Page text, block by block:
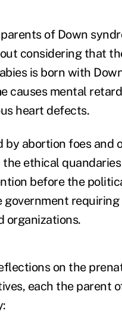
of Down
considering that
is born with
causes mental
heart defects.
by abortion foes and
ethical
before the
government
organizations.
on the
each the parent